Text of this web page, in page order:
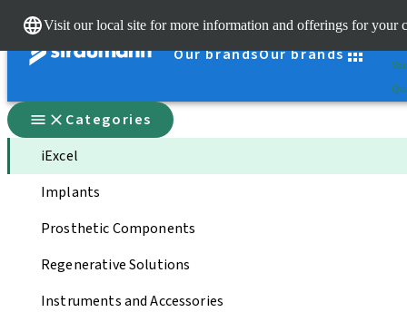
Visit our local site for more information and offerings for your
Our brandsOur brands
Categories
iExcel
Implants
Prosthetic Components
Regenerative Solutions
Instruments and Accessories